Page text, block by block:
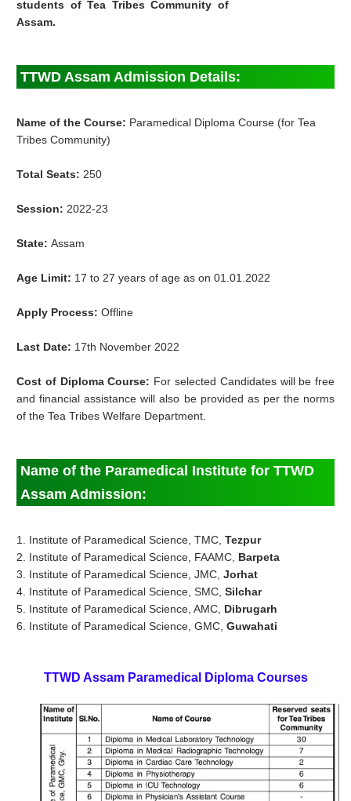
students of Tea Tribes Community of
Assam.
TTWD Assam Admission Details:
Name of the Course: Paramedical Diploma Course (for Tea
Tribes Community)
Total Seats: 250
Session: 2022-23
State:Assam
Age Limit: 17 to 27 years of age as on 01.01.2022
Apply Process:Offline
Last Date: 17th November 2022
Cost of Diploma Course: For selected Candidates will be free
and financial assistance will also be provided as per the norms
of the Tea Tribes Welfare Department.
Name of the Paramedical Institute for TTWD
Assam Admission:
1. Institute of Paramedical Science, TMC,Tezpur
2. Institute of Paramedical Science, FAAMC, Barpeta
3. Institute of Paramedical Science, JMC,Jorhat
4. Institute of Paramedical Science, SMC,Silchar
5. Institute of Paramedical Science, AMC, Dibrugarh
6. Institute of Paramedical Science, GMC,Guwahati
TTWD Assam Paramedical Diploma Courses